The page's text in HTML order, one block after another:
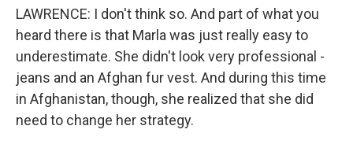
LAWRENCE: I don't think so. And part of what you
heard there is that Marla was just really easy to
underestimate. She didn't look very professional -
jeans and an Afghan fur vest. And during this time
in Afghanistan, though, she realized that she did
need to change her strategy.